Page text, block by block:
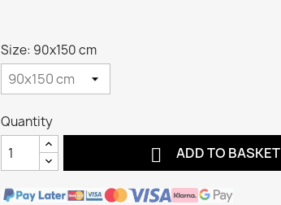
Size: 90x150 cm
Quantity
 ADD TO BASKET